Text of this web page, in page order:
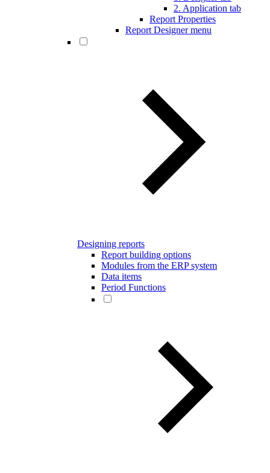
2. Application tab
Report Properties
Report Designer menu
Designing reports
Report building options
Modules from the ERP system
Data items
Period Functions